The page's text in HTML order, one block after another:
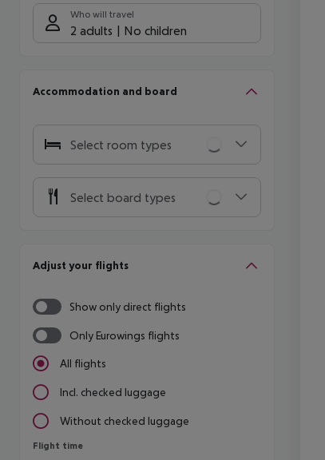
Who will travel
2 adults No children
Accommodation and board
Select room types
Select board types
Adjust your flights
Show only direct flights
Only Eurowings flights
All flights
Incl. checked luggage
Without checked luggage
Flight time
Flight time